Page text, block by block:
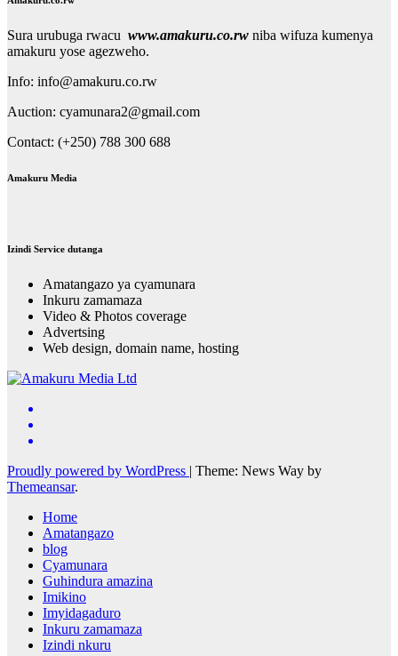
Sura urubuga rwacu www.amakuru.co.rw niba wifuza kumenya
amakuru yose agezweho.
Info: info@amakuru.co.rw
Auction: cyamunara2@gmail.com
Contact: (+250) 788 300 688
Amakuru Media
Izindi Service dutanga
Amatangazo ya cyamunara
Inkuru zamamaza
Video & Photos coverage
Advertsing
Web design, domain name, hosting
Proudly powered by WordPress | Theme: News Way by
Themeansar.
Home
Amatangazo
blog
Cyamunara
Guhindura amazina
Imikino
Imyidagaduro
Inkuru zamamaza
Izindi nkuru